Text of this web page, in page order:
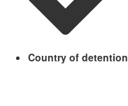
Country of detention